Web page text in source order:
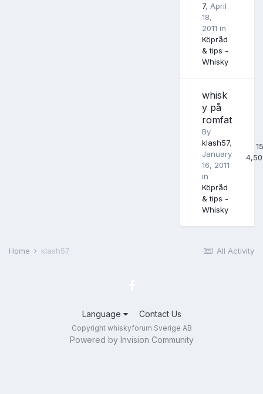
7, April
18,
2011 in
Köpråd
& tips -
Whisky
whisk
y på
romfat
By
klash57,
January
16, 2011
in
Köpråd
& tips -
Whisky
15
All Activity
Home klash57
Language Contact Us
Copyright whiskyforum Sverige AB
Powered by Invision Community